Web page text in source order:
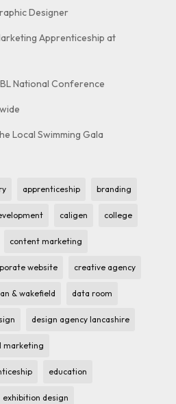
Designer
Apprenticeship at
National Conference
Local Swimming Gala
apprenticeship branding
caligen college
content marketing
website creative agency
& wakefield data room
design agency lancashire
marketing
education
exhibition design